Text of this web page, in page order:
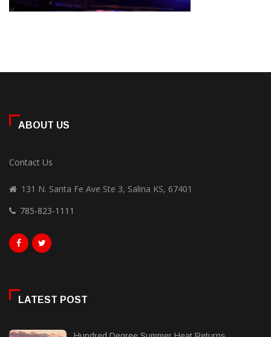
ABOUT US
Contact Us
131 N. Santa Fe Ave Ste 3, Salina KS, 67401
785-823-1111
LATEST POST